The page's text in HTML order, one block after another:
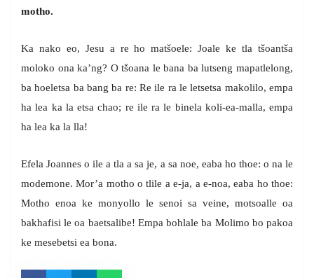
motho.
Ka nako eo, Jesu a re ho matšoele: Joale ke tla tšoantša
moloko ona ka’ng? O tšoana le bana ba lutseng mapatlelong,
ba hoeletsa ba bang ba re: Re ile ra le letsetsa makolilo, empa
ha lea ka la etsa chao; re ile ra le binela koli-ea-malla, empa
ha lea ka la lla!
Efela Joannes o ile a tla a sa je, a sa noe, eaba ho thoe: o na le
modemone. Mor’a motho o tlile a e-ja, a e-noa, eaba ho thoe:
Motho enoa ke monyollo le senoi sa veine, motsoalle oa
bakhafisi le oa baetsalibe! Empa bohlale ba Molimo bo pakoa
ke mesebetsi ea bona.